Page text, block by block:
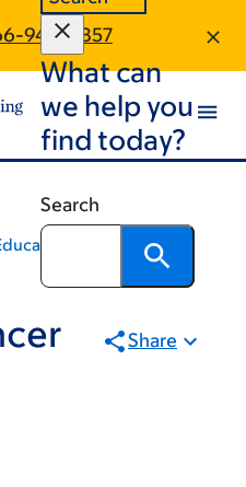
948-9857
What can
we help you
find today?
Search
Share